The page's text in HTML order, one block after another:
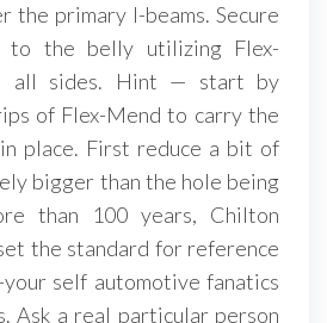
the primary I-beams. Secure
to the belly utilizing Flex-
all sides. Hint — start by
of Flex-Mend to carry the
place. First reduce a bit of
bigger than the hole being
than 100 years, Chilton
the standard for reference
self automotive fanatics
Ask a real particular person